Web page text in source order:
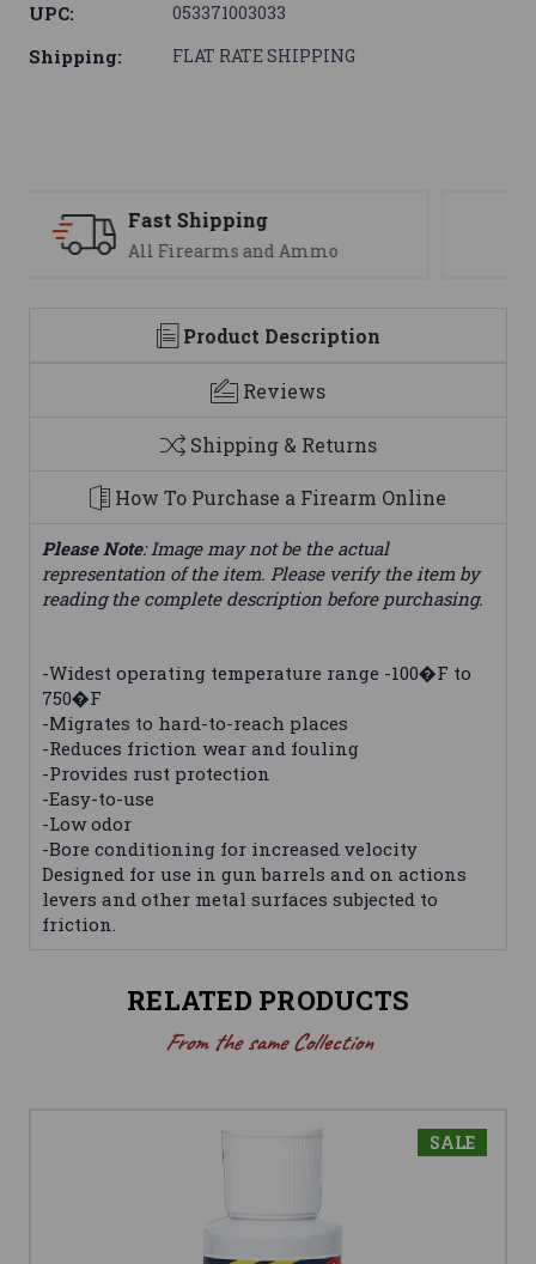
UPC: 053371003033
Shipping: FLAT RATE SHIPPING
We are here to help
Product Description
Reviews
Shipping & Returns
How To Purchase a Firearm Online
Please Note: Image may not be the actual
representation of the item. Please verify the item by
reading the complete description before purchasing.
-Widest operating temperature range -100�F to
750�F
-Migrates to hard-to-reach places
-Reduces friction wear and fouling
-Provides rust protection
-Easy-to-use
-Low odor
-Bore conditioning for increased velocity
Designed for use in gun barrels and on actions
levers and other metal surfaces subjected to
friction.
RELATED PRODUCTS
From the same Collection
SALE